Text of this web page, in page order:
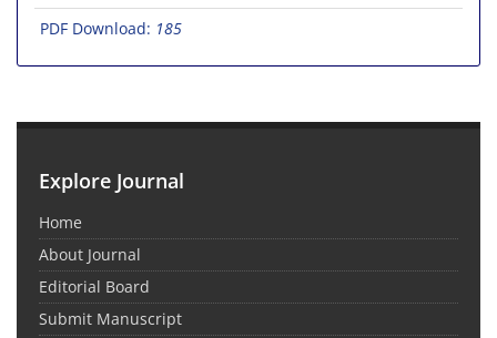
PDF Download: 185
Explore Journal
Home
About Journal
Editorial Board
Submit Manuscript